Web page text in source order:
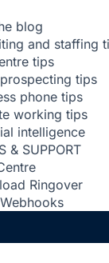
blog
and staffing
tips
tips
phone tips
working tips
intelligence
& SUPPORT
Ringover